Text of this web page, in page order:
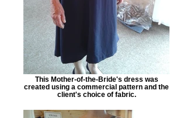
This Mother-of-the-Bride's dress was
created using a commercial pattern and the
client's choice of fabric.